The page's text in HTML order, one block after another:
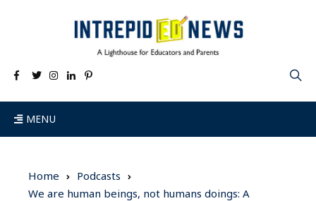
MENU
Home
Podcasts
We are human beings, not humans doings: A